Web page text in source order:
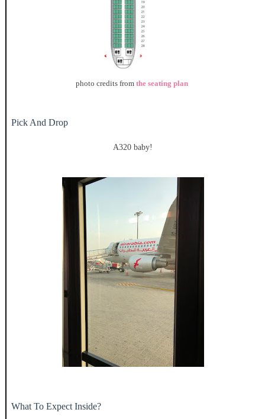
photo credits from the seating plan
Pick And Drop
A320 baby!
What To Expect Inside?